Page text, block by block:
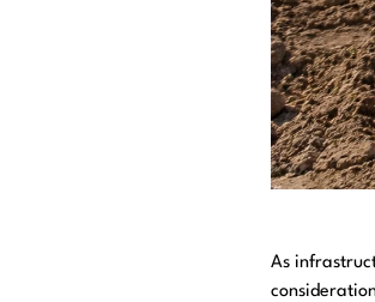
As